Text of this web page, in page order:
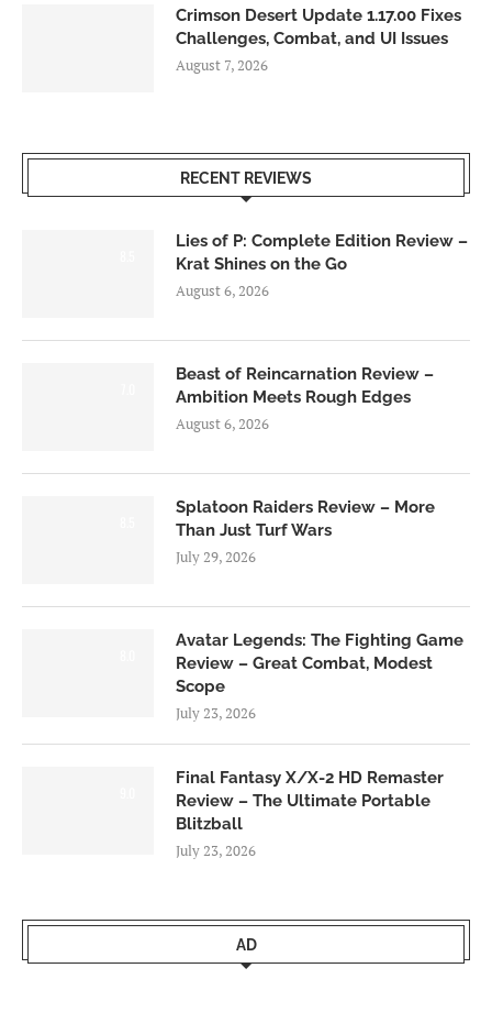
Crimson Desert Update 1.17.00 Fixes
Challenges, Combat, and UI Issues
August 7, 2026
RECENT REVIEWS
Lies of P: Complete Edition Review –
Krat Shines on the Go
August 6, 2026
Beast of Reincarnation Review –
Ambition Meets Rough Edges
August 6, 2026
Splatoon Raiders Review – More
Than Just Turf Wars
July 29, 2026
Avatar Legends: The Fighting Game
Review – Great Combat, Modest
Scope
July 23, 2026
Final Fantasy X/X-2 HD Remaster
Review – The Ultimate Portable
Blitzball
July 23, 2026
AD